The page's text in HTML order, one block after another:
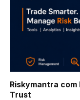
Riskymantra
Trust